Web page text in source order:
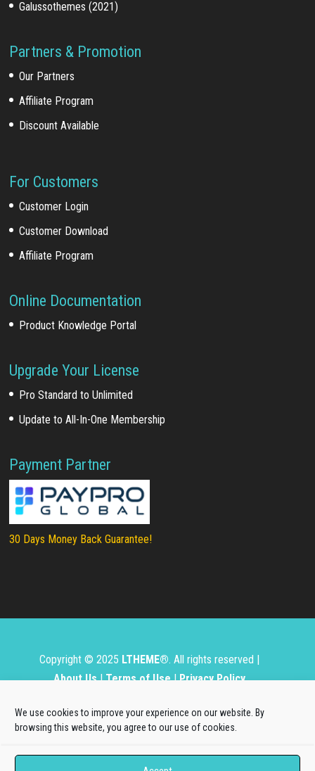
We use cookies to improve your experience on our website. By
browsing this website, you agree to our use of cookies.
Galussothemes (2021)
Partners & Promotion
Our Partners
Affiliate Program
Discount Available
For Customers
Customer Login
Customer Download
Affiliate Program
Online Documentation
Product Knowledge Portal
Upgrade Your License
Pro Standard to Unlimited
Update to All-In-One Membership
Payment Partner
30 Days Money Back Guarantee!
Copyright © 2025 LTHEME®. All rights reserved |
About Us|Terms of Use|Privacy Policy
Source Matters, the Joomla!® or Wordpress Project.
The Joomla!® and Wordpress logos are used under a